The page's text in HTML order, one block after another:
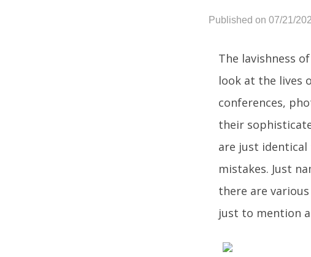
Published on 07/21/
The lavishness
look at the lives
conferences,
their
are just identical
mistakes. Just
there are
just to mention